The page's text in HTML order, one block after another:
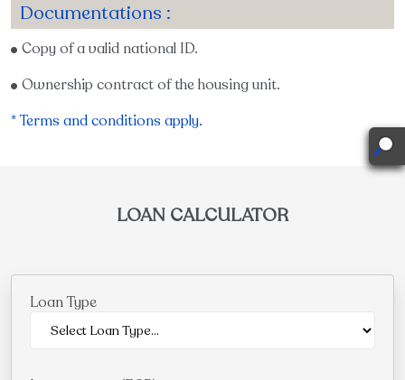
Documentations :
Copy of a valid national ID.
Ownership contract of the housing unit.
* Terms and conditions apply.
LOAN CALCULATOR
Loan Type